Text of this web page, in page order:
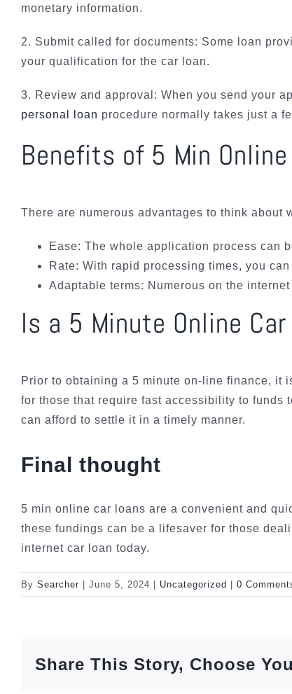
monetary information.
2. Submit called for documents: Some loan
your qualification for the car loan.
3. Review and approval: When you send your
personal loan procedure normally takes just a
Benefits of 5 Min
There are numerous advantages to think about
Ease: The whole application process can
Rate: With rapid processing times, you
Adaptable terms: Numerous on the
Is a 5 Minute Online
Prior to obtaining a 5 minute on-line finance, it
for those that require fast accessibility to funds
can afford to settle it in a timely manner.
Final thought
5 min online car loans are a convenient and
these fundings can be a lifesaver for those
internet car loan today.
By Searcher June 5, 2024 Uncategorized 0
Share This Story, Choose